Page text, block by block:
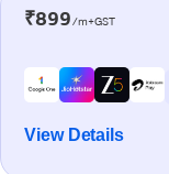
₹899/m+GST
View Details